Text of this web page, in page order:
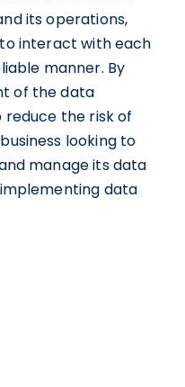
its operations,
interact with each
manner. By
of the data
the risk of
looking to
manage its data
data